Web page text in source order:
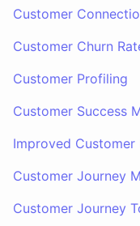
Customer
Customer Churn
Customer Profiling
Customer Success
Improved Customer
Customer Journey
Customer Journey